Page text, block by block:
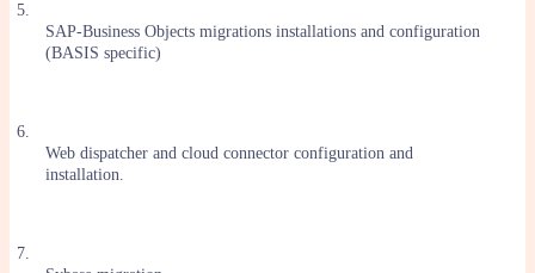
5.
SAP-Business Objects migrations installations and configuration
(BASIS specific)
6.
Web dispatcher and cloud connector configuration and
installation.
7.